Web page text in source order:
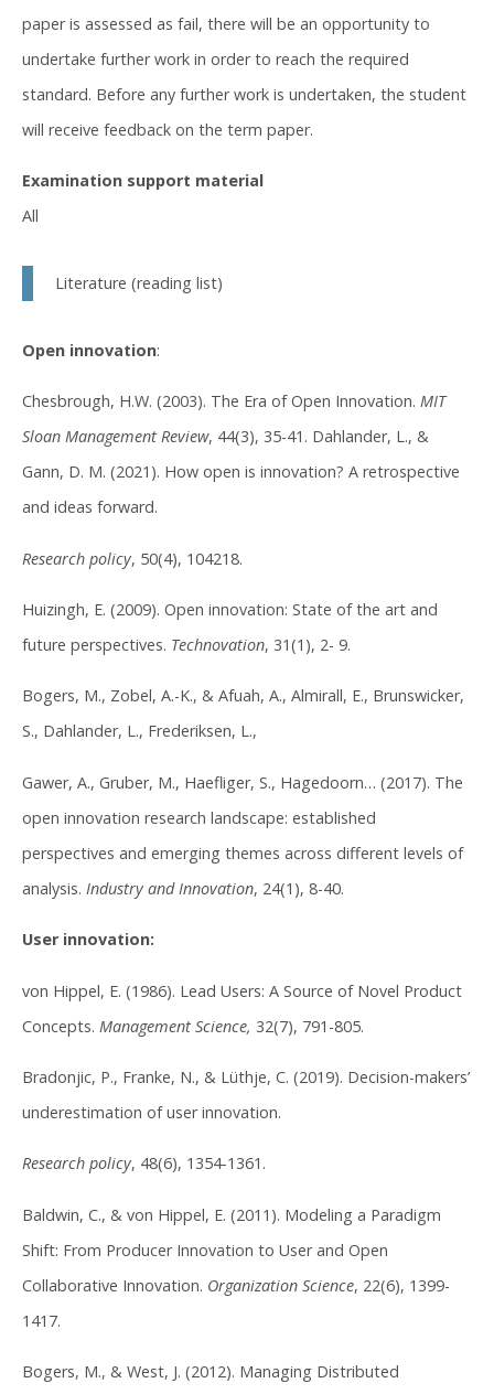
paper is assessed as fail, there will be an opportunity to
undertake further work in order to reach the required
standard. Before any further work is undertaken, the student
will receive feedback on the term paper.
Examination support material
All
Literature (reading list)
Open innovation:
Chesbrough, H.W. (2003). The Era of Open Innovation. MIT
Sloan Management Review, 44(3), 35-41. Dahlander, L., &
Gann, D. M. (2021). How open is innovation? A retrospective
and ideas forward.
Research policy, 50(4), 104218.
Huizingh, E. (2009). Open innovation: State of the art and
future perspectives. Technovation, 31(1), 2- 9.
Bogers, M., Zobel, A.-K., & Afuah, A., Almirall, E., Brunswicker,
S., Dahlander, L., Frederiksen, L.,
Gawer, A., Gruber, M., Haefliger, S., Hagedoorn… (2017). The
open innovation research landscape: established
perspectives and emerging themes across different levels of
analysis. Industry and Innovation, 24(1), 8-40.
User innovation:
von Hippel, E. (1986). Lead Users: A Source of Novel Product
Concepts. Management Science, 32(7), 791-805.
Bradonjic, P., Franke, N., & Lüthje, C. (2019). Decision-makers’
underestimation of user innovation.
Research policy, 48(6), 1354-1361.
Baldwin, C., & von Hippel, E. (2011). Modeling a Paradigm
Shift: From Producer Innovation to User and Open
Collaborative Innovation. Organization Science, 22(6), 1399-
1417.
Bogers, M., & West, J. (2012). Managing Distributed